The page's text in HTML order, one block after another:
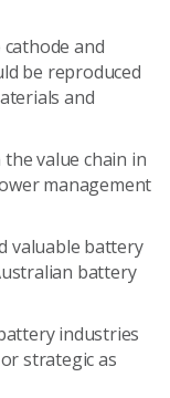
and
be reproduced
and
value chain in
management
valuable battery
battery
industries
strategic as